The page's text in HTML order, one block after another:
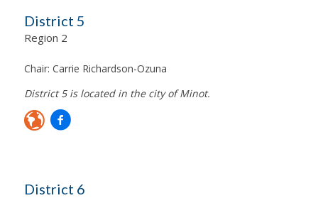
District 5
Region 2
Chair: Carrie Richardson-Ozuna
District 5 is located in the city of Minot.
District 6